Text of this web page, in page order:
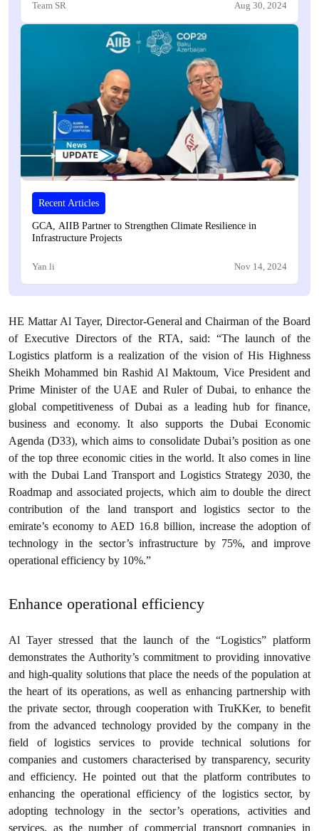
Team SR Aug 30, 2024
Recent Articles
GCA, AIIB Partner to Strengthen Climate Resilience in
Infrastructure Projects
Yan li Nov 14, 2024
HE Mattar Al Tayer, Director-General and Chairman of the Board
of Executive Directors of the RTA, said: “The launch of the
Logistics platform is a realization of the vision of His Highness
Sheikh Mohammed bin Rashid Al Maktoum, Vice President and
Prime Minister of the UAE and Ruler of Dubai, to enhance the
global competitiveness of Dubai as a leading hub for finance,
business and economy. It also supports the Dubai Economic
Agenda (D33), which aims to consolidate Dubai’s position as one
of the top three economic cities in the world. It also comes in line
with the Dubai Land Transport and Logistics Strategy 2030, the
Roadmap and associated projects, which aim to double the direct
contribution of the land transport and logistics sector to the
emirate’s economy to AED 16.8 billion, increase the adoption of
technology in the sector’s infrastructure by 75%, and improve
operational efficiency by 10%.”
Enhance operational efficiency
Al Tayer stressed that the launch of the “Logistics” platform
demonstrates the Authority’s commitment to providing innovative
and high-quality solutions that place the needs of the population at
the heart of its operations, as well as enhancing partnership with
the private sector, through cooperation with TruKKer, to benefit
from the advanced technology provided by the company in the
field of logistics services to provide technical solutions for
companies and customers characterised by transparency, security
and efficiency. He pointed out that the platform contributes to
enhancing the operational efficiency of the logistics sector, by
adopting technology in the sector’s operations, activities and
services, as the number of commercial transport companies in